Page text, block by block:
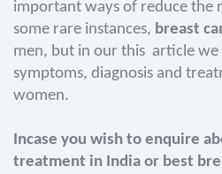
important ways of reduce the
some rare instances, breast
men, but in our this article we
symptoms, diagnosis and
women.
Incase you wish to enquire
treatment in India or best